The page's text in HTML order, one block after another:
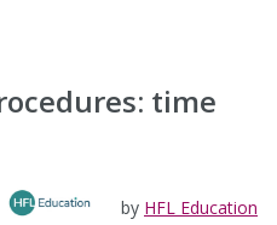
time
by HFL Education